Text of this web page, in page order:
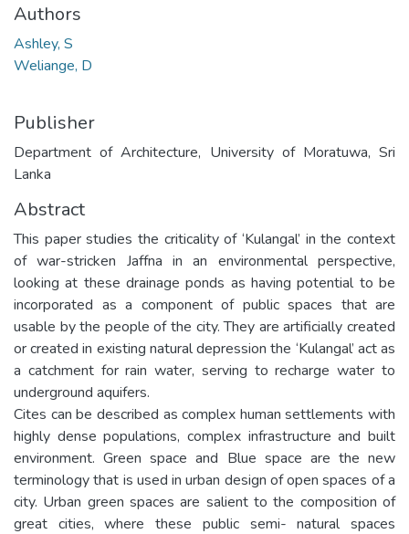
Authors
Ashley, S
Weliange, D
Publisher
Department of Architecture, University of Moratuwa, Sri
Lanka
Abstract
This paper studies the criticality of ‘Kulangal’ in the context
of war-stricken Jaffna in an environmental perspective,
looking at these drainage ponds as having potential to be
incorporated as a component of public spaces that are
usable by the people of the city. They are artificially created
or created in existing natural depression the ‘Kulangal’ act as
a catchment for rain water, serving to recharge water to
underground aquifers.
Cites can be described as complex human settlements with
highly dense populations, complex infrastructure and built
environment. Green space and Blue space are the new
terminology that is used in urban design of open spaces of a
city. Urban green spaces are salient to the composition of
great cities, where these public semi- natural spaces